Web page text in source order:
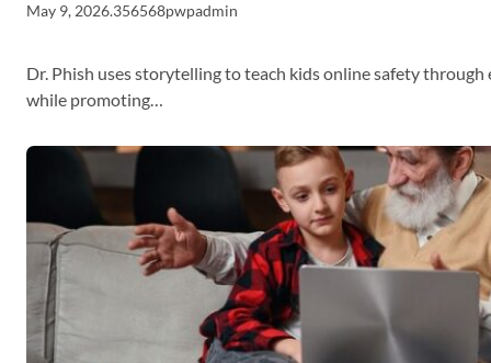
May 9, 2026.356568pwpadmin
Dr. Phish uses storytelling to teach kids online safety
while promoting…